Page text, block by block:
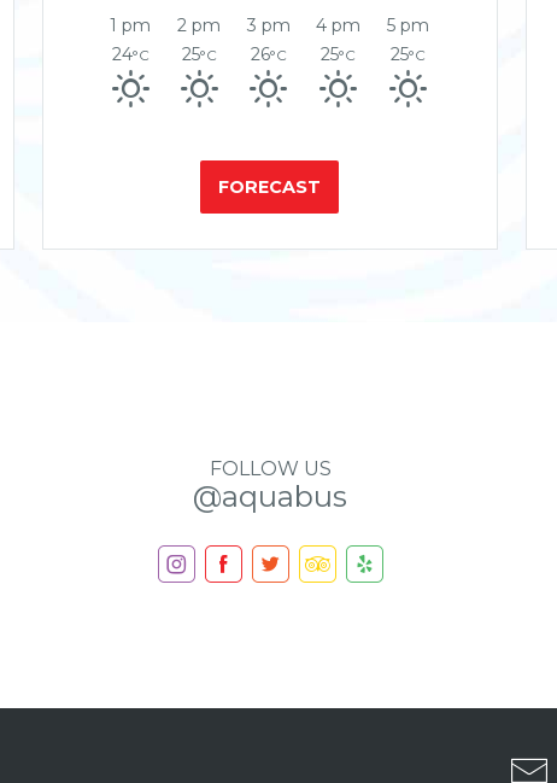
1 pm 2 pm 3 pm 4 pm
5 pm
24°C 25°C 26°C 25°C 25°C
FORECAST
FOLLOW US
@aquabus